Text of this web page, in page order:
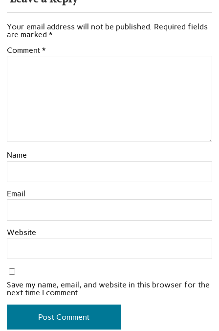
Your email address will not be published. Required fields
are marked *
Comment *
Name
Email
Website
Save my name, email, and website in this browser for the
next time I comment.